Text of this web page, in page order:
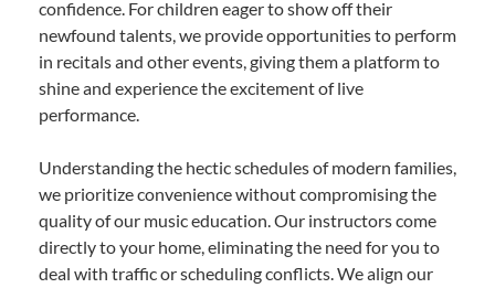
confidence. For children eager to show off their
newfound talents, we provide opportunities to perform
in recitals and other events, giving them a platform to
shine and experience the excitement of live
performance.
Understanding the hectic schedules of modern families,
we prioritize convenience without compromising the
quality of our music education. Our instructors come
directly to your home, eliminating the need for you to
deal with traffic or scheduling conflicts. We align our